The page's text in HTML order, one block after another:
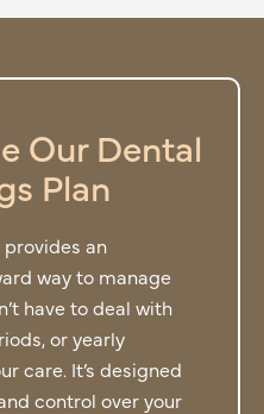
Our Dental
Plan
an
way to manage
have to deal with
or yearly
care. It’s designed
control over your